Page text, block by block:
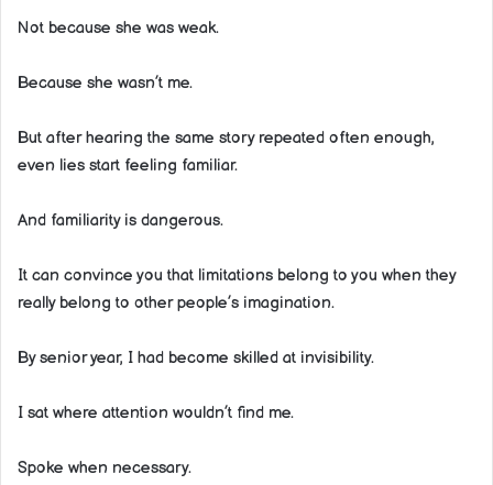
Not because she was weak.
Because she wasn’t me.
But after hearing the same story repeated often enough,
even lies start feeling familiar.
And familiarity is dangerous.
It can convince you that limitations belong to you when they
really belong to other people’s imagination.
By senior year, I had become skilled at invisibility.
I sat where attention wouldn’t find me.
Spoke when necessary.